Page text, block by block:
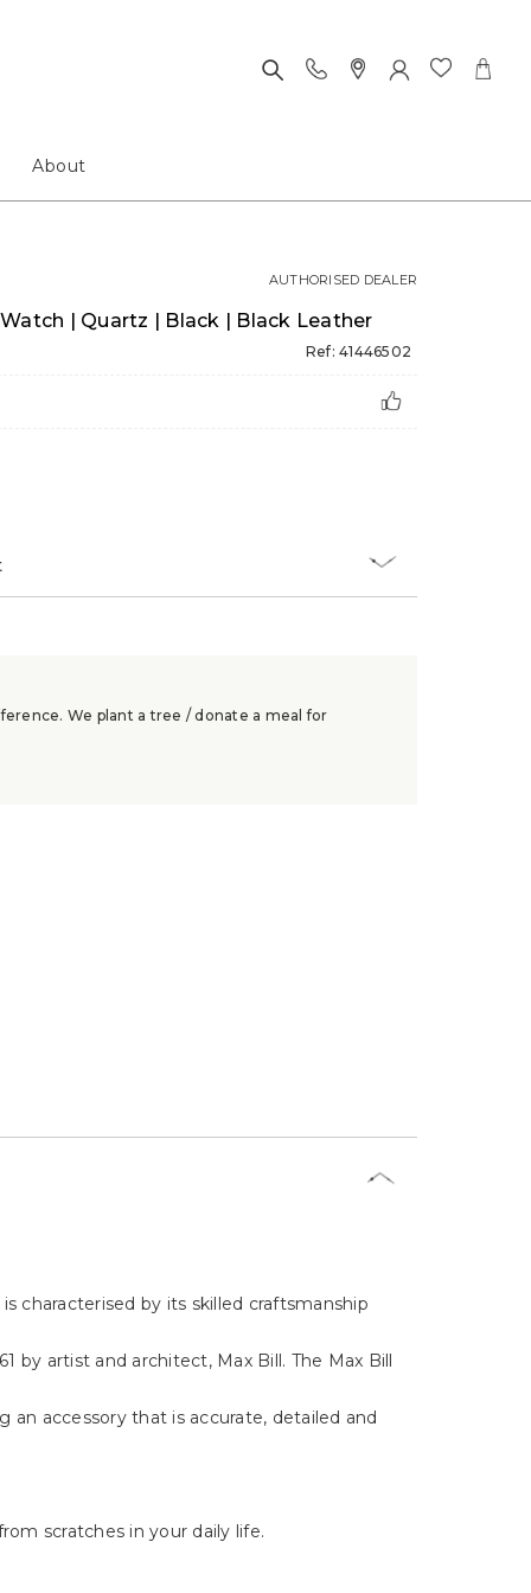
About
| Quartz | Black | Black Leather
Ref: 41446502
AUTHORISED DEALER
We plant a tree / donate a meal for
characterised by its skilled craftsmanship
by artist and architect, Max Bill. The Max Bill
accessory that is accurate, detailed and
scratches in your daily life.